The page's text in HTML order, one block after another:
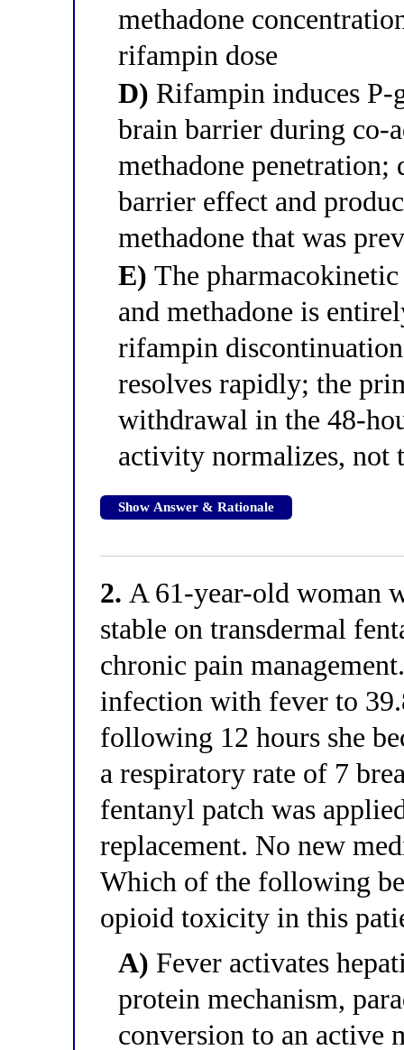
methadone
rifampin dose
D) Rifampin induces
brain barrier during co-
methadone
barrier effect and
methadone that was
E) The
and methadone is
rifampin
resolves rapidly; the
withdrawal in the 48-
activity normalizes, not
Show Answer & Rationale
2. A 61-year-old woman
stable on transdermal
chronic pain
infection with fever to
following 12 hours she
a respiratory rate of 7
fentanyl patch was
replacement. No new
Which of the following
opioid toxicity in this
A) Fever activates
protein mechanism,
conversion to an active